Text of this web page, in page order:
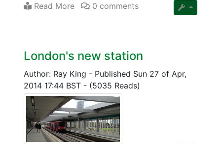
Read More 0 comments
London's new station
Author: Ray King - Published Sun 27 of Apr,
2014 17:44 BST - (5035 Reads)